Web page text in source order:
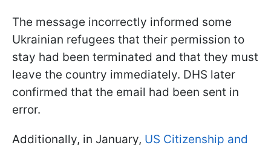
The message incorrectly informed some
Ukrainian refugees that their permission to
stay had been terminated and that they must
leave the country immediately. DHS later
confirmed that the email had been sent in
error.
Additionally, in January, US Citizenship and